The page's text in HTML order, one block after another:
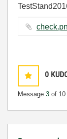
0
Message 3 of 10